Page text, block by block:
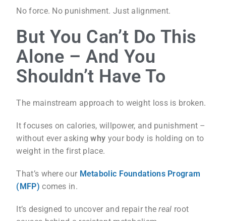
No force. No punishment. Just alignment.
But You Can’t Do This
Alone – And You
Shouldn’t Have To
The mainstream approach to weight loss is broken.
It focuses on calories, willpower, and punishment –
without ever askingwhy your body is holding on to
weight in the first place.
That’s where our Metabolic Foundations Program
(MFP) comes in.
It’s designed to uncover and repair thereal root